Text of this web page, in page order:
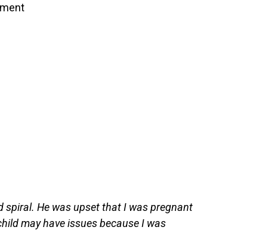
spiral. He was upset that I was pregnant
may have issues because I was